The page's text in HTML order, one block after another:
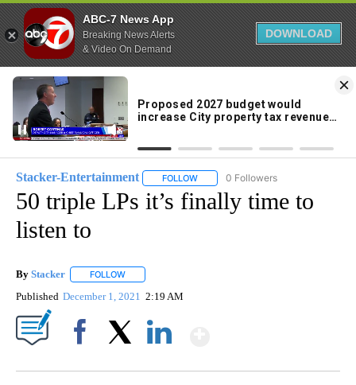
ABC-7 News App
Breaking News Alerts
& Video On Demand
DOWNLOAD
Skip
Content
84°
Stacker-Entertainment FOLLOW FOLLOW "STACKER-
0 Followers
50 triple LPs it’s finally time to
listen to
By Stacker FOLLOW
Published December 1, 2021 2:19 AM